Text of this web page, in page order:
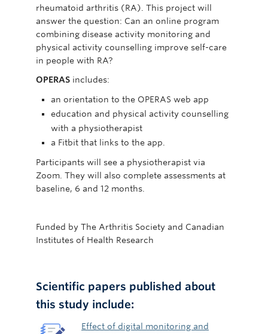
rheumatoid arthritis (RA). This project will
answer the question: Can an online program
combining disease activity monitoring and
physical activity counselling improve self-care
in people with RA?
OPERAS includes:
an orientation to the OPERAS web app
education and physical activity counselling
with a physiotherapist
a Fitbit that links to the app.
Participants will see a physiotherapist via
Zoom. They will also complete assessments at
baseline, 6 and 12 months.
Funded by The Arthritis Society and Canadian
Institutes of Health Research
Scientific papers published about
this study include:
Effect of digital monitoring and